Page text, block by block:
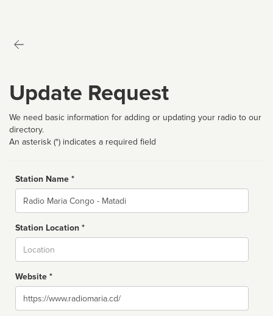
Update Request
We need basic information for adding or updating your radio to our
directory.
An asterisk (*) indicates a required field
Station Name *
Name
Station Location *
Website *
Website